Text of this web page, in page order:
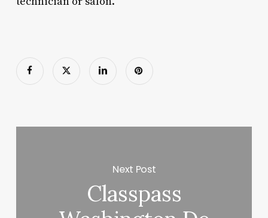
Next Post
Classpass